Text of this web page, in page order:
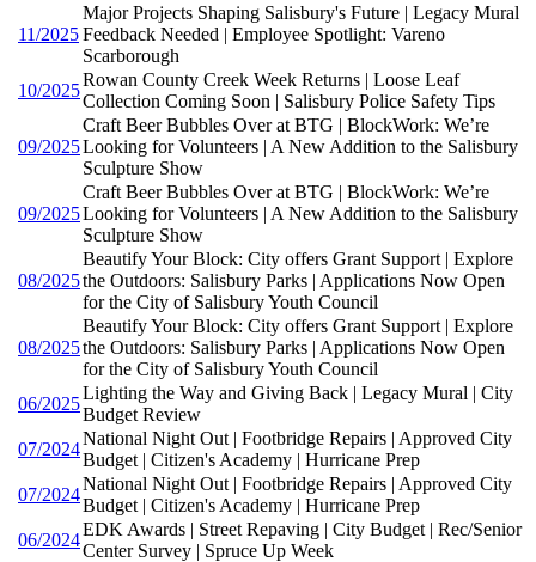
11/2025
Major Projects Shaping Salisbury's Future | Legacy Mural
Feedback Needed | Employee Spotlight: Vareno
Scarborough
10/2025
Rowan County Creek Week Returns | Loose Leaf
Collection Coming Soon | Salisbury Police Safety Tips
09/2025
Craft Beer Bubbles Over at BTG | BlockWork: We’re
Looking for Volunteers | A New Addition to the Salisbury
Sculpture Show
09/2025
Craft Beer Bubbles Over at BTG | BlockWork: We’re
Looking for Volunteers | A New Addition to the Salisbury
Sculpture Show
08/2025
Beautify Your Block: City offers Grant Support | Explore
the Outdoors: Salisbury Parks | Applications Now Open
for the City of Salisbury Youth Council
08/2025
Beautify Your Block: City offers Grant Support | Explore
the Outdoors: Salisbury Parks | Applications Now Open
for the City of Salisbury Youth Council
06/2025
Lighting the Way and Giving Back | Legacy Mural | City
Budget Review
07/2024
National Night Out | Footbridge Repairs | Approved City
Budget | Citizen's Academy | Hurricane Prep
07/2024
National Night Out | Footbridge Repairs | Approved City
Budget | Citizen's Academy | Hurricane Prep
06/2024
EDK Awards | Street Repaving | City Budget | Rec/Senior
Center Survey | Spruce Up Week